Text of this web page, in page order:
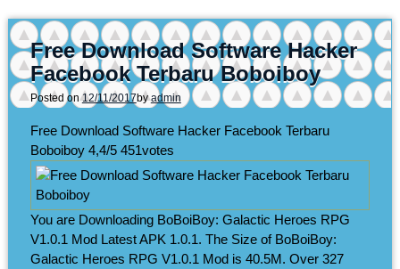
Free Download Software Hacker
Facebook Terbaru Boboiboy
Posted on12/11/2017byadmin
Free Download Software Hacker Facebook Terbaru
Boboiboy 4,4/5 451votes
You are Downloading BoBoiBoy: Galactic Heroes RPG
V1.0.1 Mod Latest APK 1.0.1. The Size of BoBoiBoy:
Galactic Heroes RPG V1.0.1 Mod is 40.5M. Over 327